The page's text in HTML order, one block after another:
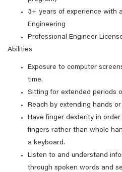
3+ years of experience with
Engineering
Professional Engineer
Abilities
Exposure to computer
time.
Sitting for extended periods
Reach by extending hands
Have finger dexterity in
fingers rather than whole
a keyboard.
Listen to and understand
through spoken words and